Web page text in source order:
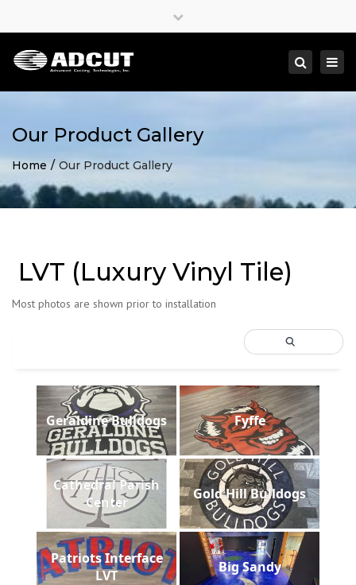
Close
Search
Our Product Gallery
Home Our Product Gallery
LVT (Luxury Vinyl Tile)
Most photos are shown prior to installation
Geraldine Bulldogs Fyffe
Cathedral Parish
Center
Gold Hill Bulldogs
Patriots Interface
LVT
Big Sandy